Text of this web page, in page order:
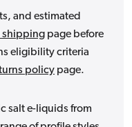
and estimated
shipping page before
eligibility criteria
policy page.
salt e-liquids from